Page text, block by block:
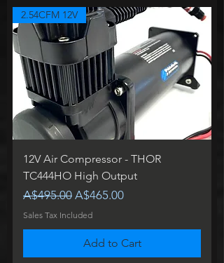
2.54CFM 12V
12V Air Compressor - THOR
TC444HO High Output
Regular Price
A$495.00 Sale Price
A$465.00
Sales Tax Included
Add to Cart